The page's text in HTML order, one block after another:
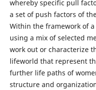
whereby specific pull
a set of push factors of
Within the framework of
using a mix of selected
work out or characterize
lifeworld that represent
further life paths of
structure and